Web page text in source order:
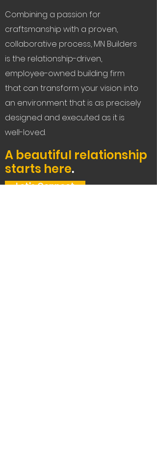
Combining a passion for
craftsmanship with a proven,
collaborative process, MN Builders
is the relationship-driven,
employee-owned building firm
that can transform your vision into
an environment that is as precisely
designed and executed as it is
well-loved.
A beautiful relationship
starts here.
Let's Connect